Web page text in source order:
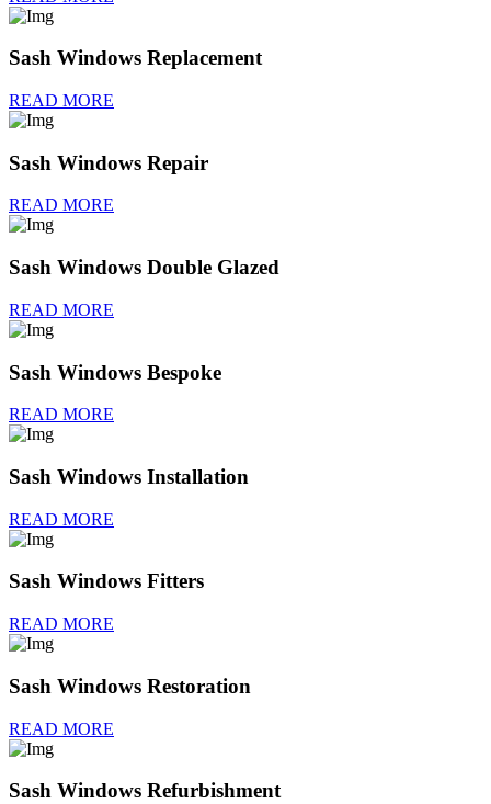
Sash Windows Replacement
READ MORE
Sash Windows Repair
READ MORE
Sash Windows Double Glazed
READ MORE
Sash Windows Bespoke
READ MORE
Sash Windows Installation
READ MORE
Sash Windows Fitters
READ MORE
Sash Windows Restoration
READ MORE
Sash Windows Refurbishment